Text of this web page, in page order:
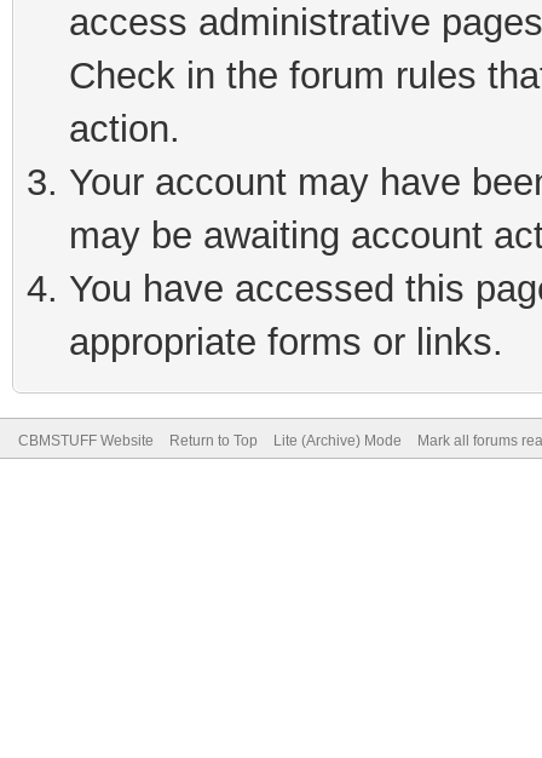
access administrative
Check in the forum rules
action.
Your account may have
may be awaiting account
You have accessed this
appropriate forms or links.
CBMSTUFF Website Return to Top Lite (Archive) Mode Mark all forums